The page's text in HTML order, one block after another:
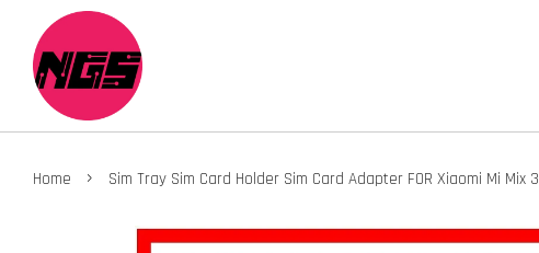
Home › Sim Tray Sim Card Holder Sim Card Adapter FOR Xiaomi Mi Mix 3